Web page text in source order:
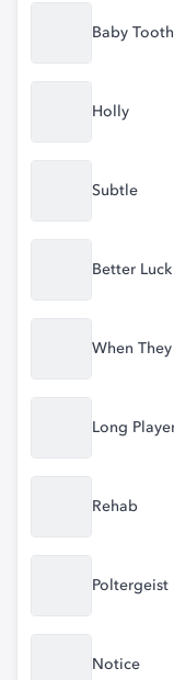
Baby Tooth
Holly
Subtle
Better Luck
When
Long
Rehab
Poltergeist
Notice